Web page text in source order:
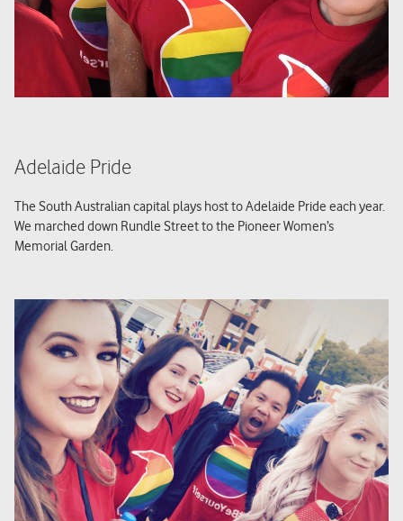
Adelaide Pride
The South Australian capital plays host to Adelaide Pride each year.
We marched down Rundle Street to the Pioneer Women’s
Memorial Garden.